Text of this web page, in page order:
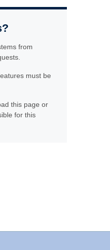
from
must be
this page or
for this